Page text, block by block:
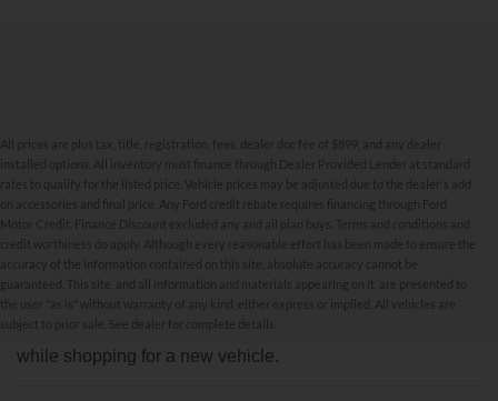
All prices are plus tax, title, registration, fees, dealer doc fee of $899, and any dealer
installed options. All inventory must finance through Dealer Provided Lender at standard
rates to qualify for the listed price. Vehicle prices may be adjusted due to the dealer's add
on accessories and final price. Any Ford credit rebate requires financing through Ford
Motor Credit. Finance Discount excluded any and all plan buys. Terms and conditions and
credit worthiness do apply. Although every reasonable effort has been made to ensure the
accuracy of the information contained on this site, absolute accuracy cannot be
guaranteed. This site, and all information and materials appearing on it, are presented to
the user "as is" without warranty of any kind, either express or implied. All vehicles are
subject to prior sale. See dealer for complete details.
New Inventory FAQs
Find answers to common questions that may come up
while shopping for a new vehicle.